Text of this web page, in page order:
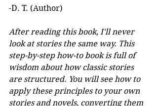
-D. T. (Author)
After reading this book, I'll never
look at stories the same way. This
step-by-step how-to book is full of
wisdom about how classic stories
are structured. You will see how to
apply these principles to your own
stories and novels, converting them